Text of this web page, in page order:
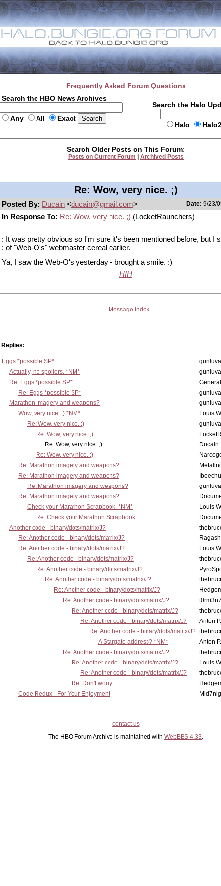
Frequently Asked Forum Questions
Search the HBO News Archives
Any All Exact
Search the Halo
Halo
Search Older Posts on This Forum:
Posts on Current Forum Archived Posts
Re: Wow, very nice. ;)
Posted By: Ducain <ducain@gmail.com> Date: 9/23/
In Response To: Re: Wow, very nice. ;) (LocketRaunchers)
: It was pretty obvious so I'm sure it's been mentioned before, but I
: of "Web-O's" webmaster cereal earlier.
Ya, I saw the Web-O's yesterday - brought a smile. :)
HIH
Message Index
Replies:
Eggs *possible SP*
gunluva
Actually, no spoilers. *NM*
gunluva
Re: Eggs *possible SP*
Re: Eggs *possible SP*
gunluva
Marathon imagery and weapons?
gunluva
Wow, very nice. ;) *NM*
Louis
Re: Wow, very nice. ;)
gunluva
Re: Wow, very nice. ;)
Re: Wow, very nice. ;)
Ducain
Re: Wow, very nice. ;)
Re: Marathon imagery and weapons?
Re: Marathon imagery and weapons?
Ibeechu
Re: Marathon imagery and weapons?
gunluva
Re: Marathon imagery and weapons?
Check your Marathon Scrapbook. *NM*
Louis
Re: Check your Marathon Scrapbook.
Another code - binary/dots/matrix/J?
Re: Another code - binary/dots/matrix/J?
Re: Another code - binary/dots/matrix/J?
Louis
Re: Another code - binary/dots/matrix/J?
Re: Another code - binary/dots/matrix/J?
Re: Another code - binary/dots/matrix/J?
Re: Another code - binary/dots/matrix/J?
Re: Another code - binary/dots/matrix/J?
t0rm3n7
Re: Another code - binary/dots/matrix/J?
Re: Another code - binary/dots/matrix/J?
Anton
Re: Another code - binary/dots/matrix/J?
A Stargate address? *NM*
Anton
Re: Another code - binary/dots/matrix/J?
Re: Another code - binary/dots/matrix/J?
Louis
Re: Another code - binary/dots/matrix/J?
Re: Don't worry...
Code Redux - For Your Enjoyment
contact us
The HBO Forum Archive is maintained with WebBBS 4.33.